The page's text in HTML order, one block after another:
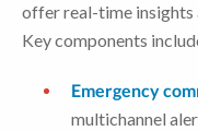
offer real-time insights
Key components
Emergency
multichannel